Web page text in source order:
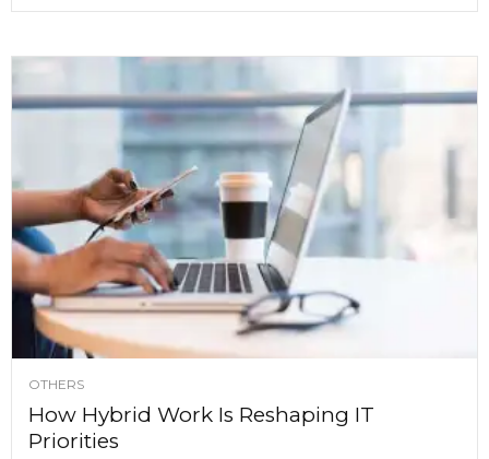
OTHERS
How Hybrid Work Is Reshaping IT
Priorities